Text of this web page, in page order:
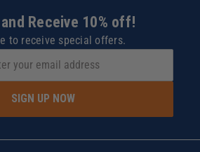
Receive 10% off!
to receive special offers.
SIGN UP NOW